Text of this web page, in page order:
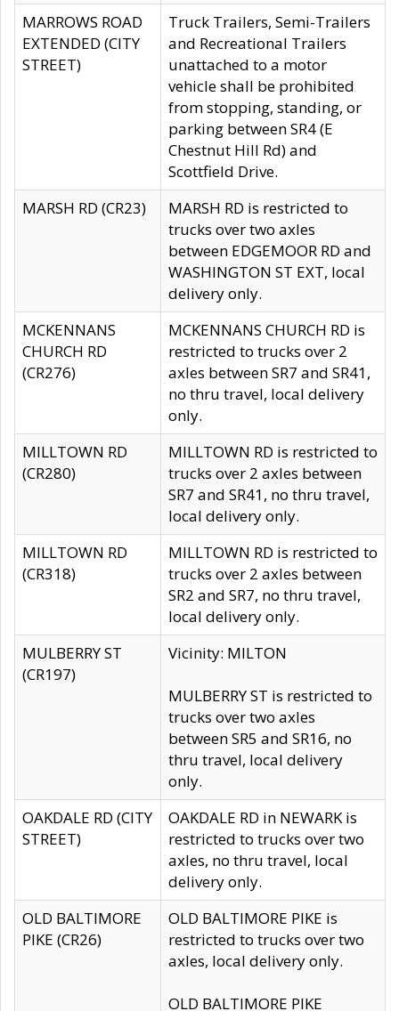
MARROWS ROAD
EXTENDED (CITY
STREET)
Truck Trailers, Semi-Trailers
and Recreational Trailers
unattached to a motor
vehicle shall be prohibited
from stopping, standing, or
parking between SR4 (E
Chestnut Hill Rd) and
Scottfield Drive.
MARSH RD (CR23)
MARSH RD is restricted to
trucks over two axles
between EDGEMOOR RD and
WASHINGTON ST EXT, local
delivery only.
MCKENNANS
CHURCH RD
(CR276)
MCKENNANS CHURCH RD is
restricted to trucks over 2
axles between SR7 and SR41,
no thru travel, local delivery
only.
MILLTOWN RD
(CR280)
MILLTOWN RD is restricted to
trucks over 2 axles between
SR7 and SR41, no thru travel,
local delivery only.
MILLTOWN RD
(CR318)
MILLTOWN RD is restricted to
trucks over 2 axles between
SR2 and SR7, no thru travel,
local delivery only.
MULBERRY ST
(CR197)
Vicinity: MILTON
MULBERRY ST is restricted to
trucks over two axles
between SR5 and SR16, no
thru travel, local delivery
only.
OAKDALE RD (CITY
STREET)
OAKDALE RD in NEWARK is
restricted to trucks over two
axles, no thru travel, local
delivery only.
OLD BALTIMORE
PIKE (CR26)
OLD BALTIMORE PIKE is
restricted to trucks over two
axles, local delivery only.
OLD BALTIMORE PIKE